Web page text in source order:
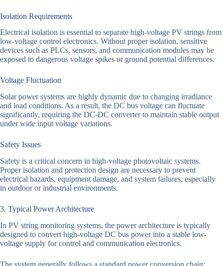
Isolation Requirements
Electrical isolation is essential to separate high-voltage PV strings from
low-voltage control electronics. Without proper isolation, sensitive
devices such as PLCs, sensors, and communication modules may be
exposed to dangerous voltage spikes or ground potential differences.
Voltage Fluctuation
Solar power systems are highly dynamic due to changing irradiance
and load conditions. As a result, the DC bus voltage can fluctuate
significantly, requiring the DC-DC converter to maintain stable output
under wide input voltage variations.
Safety Issues
Safety is a critical concern in high-voltage photovoltaic systems.
Proper isolation and protection design are necessary to prevent
electrical hazards, equipment damage, and system failures, especially
in outdoor or industrial environments.
3. Typical Power Architecture
In PV string monitoring systems, the power architecture is typically
designed to convert high-voltage DC bus power into a stable low-
voltage supply for control and communication electronics.
The system generally follows a standard power conversion chain: